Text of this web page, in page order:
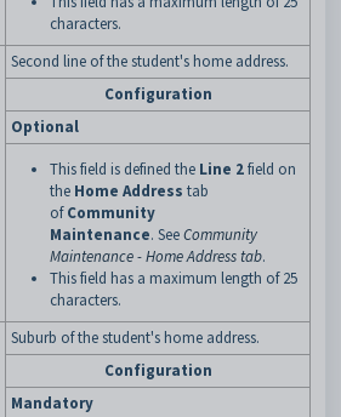
characters.
Second line of the student's home address.
Configuration
Optional
This field is defined the Line 2field on
the Home Address tab
ofCommunity
Maintenance. SeeCommunity
Maintenance - Home Address tab.
This field has a maximum length of 25
characters.
Suburb of the student's home address.
Configuration
Mandatory